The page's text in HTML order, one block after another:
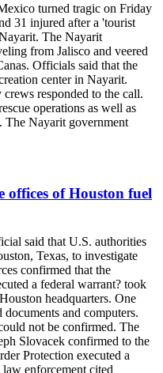
turned tragic on Friday
31 injured after a 'tourist
The Nayarit
from Jalisco and veered
Officials said that the
center in Nayarit.
responded to the call.
operations as well as
The Nayarit government
offices of Houston fuel
said that U.S. authorities
Texas, to investigate
confirmed that the
a federal warrant? took
headquarters. One
documents and computers.
not be confirmed. The
Slovacek confirmed to the
Protection executed a
enforcement cited